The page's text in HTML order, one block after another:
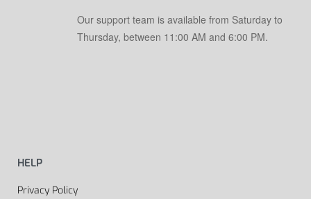
Our support team is available from Saturday to
Thursday, between 11:00 AM and 6:00 PM.
HELP
Privacy Policy